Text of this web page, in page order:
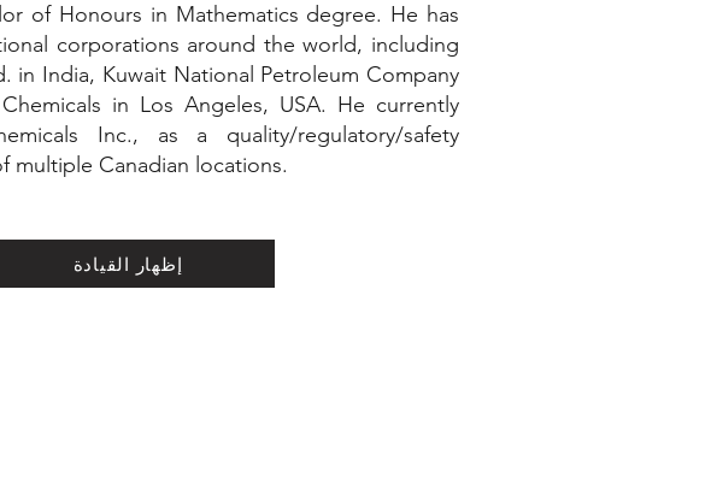
of Honours in Mathematics degree. He has
corporations around the world, including
in India, Kuwait National Petroleum Company
in Los Angeles, USA. He currently
Inc., as a quality/regulatory/safety
multiple Canadian locations.
إظهار القيادة